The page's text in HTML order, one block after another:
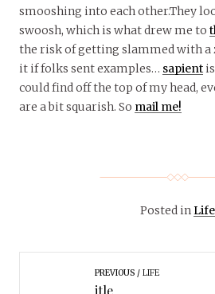
smooshing into each other.They
swoosh, which is what drew me to
the risk of getting slammed with a
it if folks sent examples… sapient
could find off the top of my head,
are a bit squarish. So mail me!
Posted inLife
PREVIOUS LIFE
itle